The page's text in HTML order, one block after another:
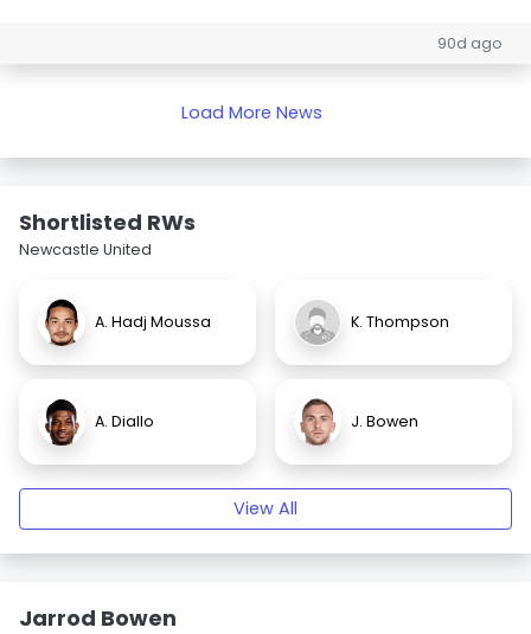
90d ago
Load More News
Shortlisted RWs
Newcastle United
A. Hadj Moussa K. Thompson
A. Diallo J. Bowen
View All
Jarrod Bowen